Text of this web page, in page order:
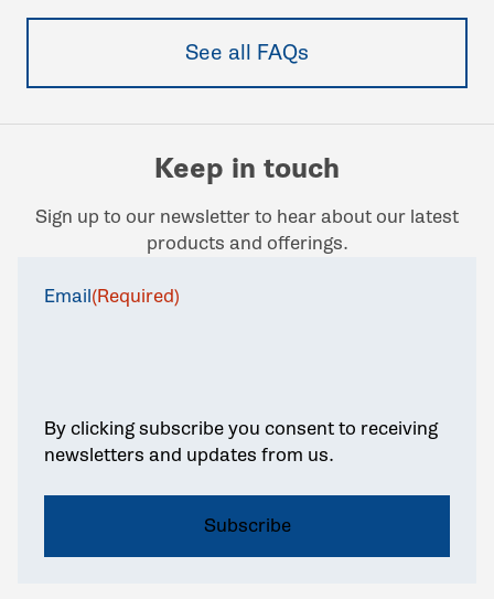
See all FAQs
Keep in touch
Sign up to our newsletter to hear about our latest
products and offerings.
Email(Required)
By clicking subscribe you consent to receiving
newsletters and updates from us.